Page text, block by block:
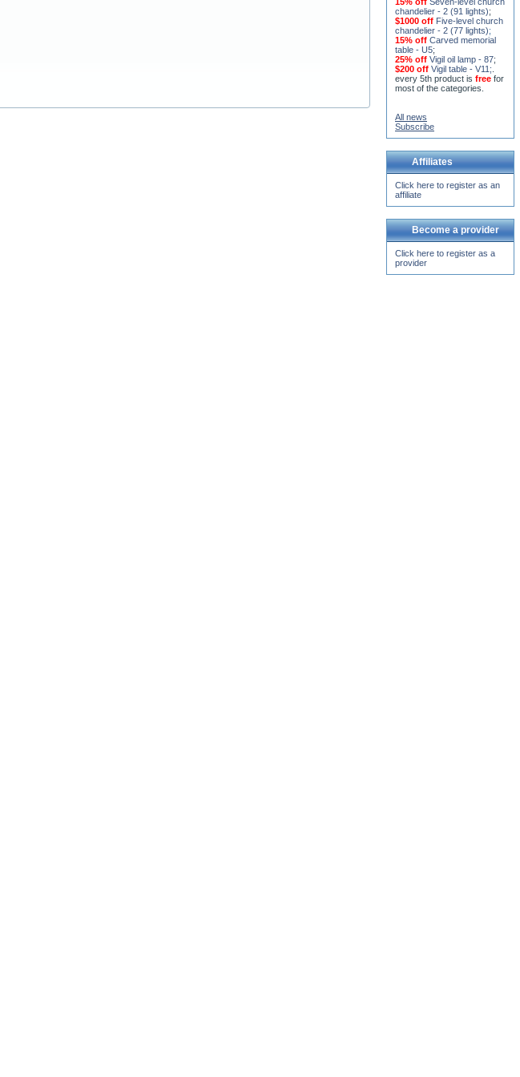
chandelier - 2 (91 lights);
$1000 off Five-level church
chandelier - 2 (77 lights);
15% off Carved memorial
table - U5;
25% off Vigil oil lamp - 87;
$200 off Vigil table - V11;
every 5th product is free for
most of the categories.
All news
Subscribe
Affiliates
Click here to register as an
affiliate
Become a provider
Click here to register as a
provider